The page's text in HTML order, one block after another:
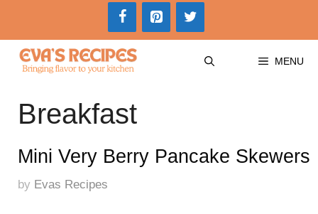
content
MENU
Breakfast
Mini Very Berry Pancake Skewers
by Evas Recipes